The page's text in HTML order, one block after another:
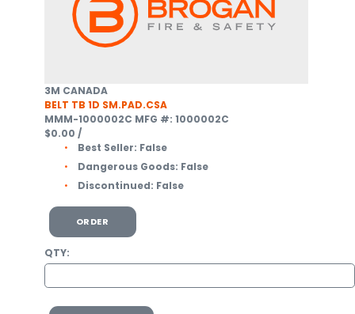
3M CANADA
BELT TB 1D SM.PAD.CSA
MMM-1000002C MFG #: 1000002C
$0.00 /
Best Seller: False
Dangerous Goods: False
Discontinued: False
ORDER
QTY: